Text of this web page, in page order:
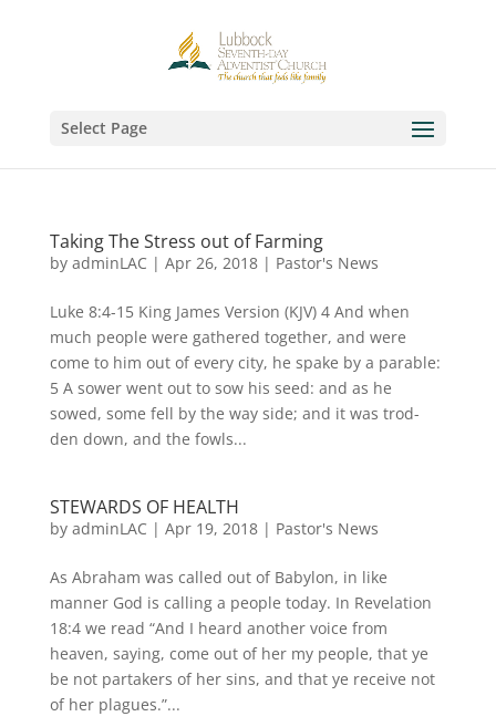
Select Page
Taking The Stress out of Farming
by adminLAC | Apr 26, 2018| Pastor's News
Luke 8:4-15 King James Version (KJV) 4 And when
much people were gathered together, and were
come to him out of every city, he spake by a parable:
5 A sower went out to sow his seed: and as he
sowed, some fell by the way side; and it was trod-
den down, and the fowls...
STEWARDS OF HEALTH
by adminLAC | Apr 19, 2018| Pastor's News
As Abraham was called out of Babylon, in like
manner God is calling a people today. In Revelation
18:4 we read “And I heard another voice from
heaven, saying, come out of her my people, that ye
be not partakers of her sins, and that ye receive not
of her plagues.”...